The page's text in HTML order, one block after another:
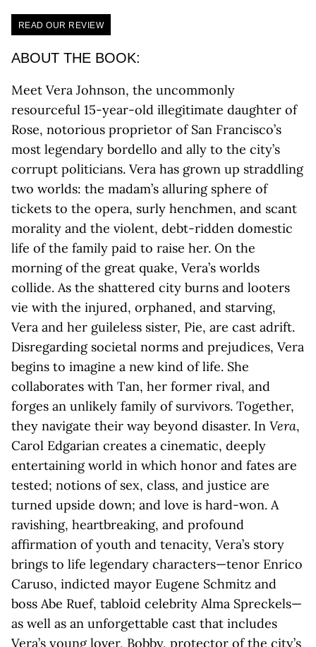
READ OUR REVIEW
ABOUT THE BOOK:
Meet Vera Johnson, the uncommonly
resourceful 15-year-old illegitimate daughter of
Rose, notorious proprietor of San Francisco’s
most legendary bordello and ally to the city’s
corrupt politicians. Vera has grown up straddling
two worlds: the madam’s alluring sphere of
tickets to the opera, surly henchmen, and scant
morality and the violent, debt-ridden domestic
life of the family paid to raise her. On the
morning of the great quake, Vera’s worlds
collide. As the shattered city burns and looters
vie with the injured, orphaned, and starving,
Vera and her guileless sister, Pie, are cast adrift.
Disregarding societal norms and prejudices, Vera
begins to imagine a new kind of life. She
collaborates with Tan, her former rival, and
forges an unlikely family of survivors. Together,
they navigate their way beyond disaster. In Vera,
Carol Edgarian creates a cinematic, deeply
entertaining world in which honor and fates are
tested; notions of sex, class, and justice are
turned upside down; and love is hard-won. A
ravishing, heartbreaking, and profound
affirmation of youth and tenacity, Vera’s story
brings to life legendary characters—tenor Enrico
Caruso, indicted mayor Eugene Schmitz and
boss Abe Ruef, tabloid celebrity Alma Spreckels—
as well as an unforgettable cast that includes
Vera’s young lover, Bobby, protector of the city’s